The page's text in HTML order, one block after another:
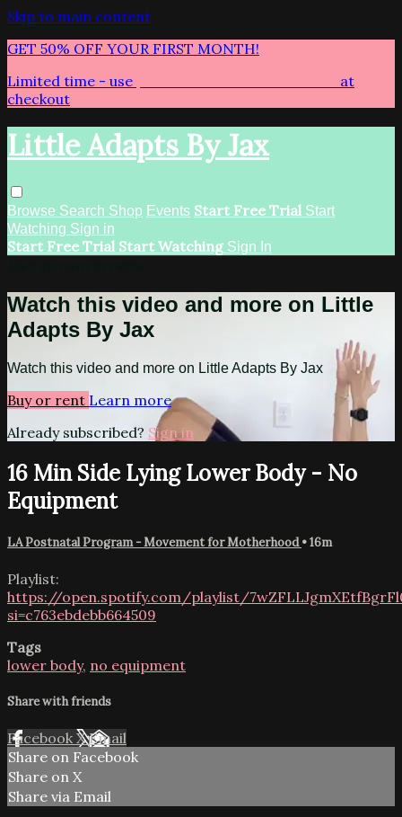
Skip to main content
GET 50% OFF YOUR FIRST MONTH!
Limited time - use
at
checkout
Little Adapts By Jax
Browse Search Shop Events Start Free Trial Start
Watching Sign in
Start Free Trial Start Watching Sign In
Watch this video and more on Little
Adapts By Jax
Watch this video and more on Little Adapts By Jax
Buy or rent Learn more
Already subscribed? Sign in
16 Min Side Lying Lower Body - No
Equipment
LA Postnatal Program - Movement for Motherhood• 16m
Playlist:
https://open.spotify.com/playlist/
si=c763ebdebb664509
Tags
lower body, no equipment
Share with friends
Facebook XEmail
Share on Facebook
Share on X
Share via Email